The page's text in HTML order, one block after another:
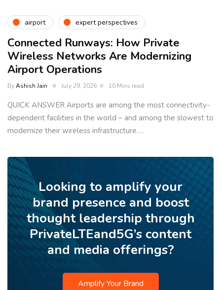
airport expert perspectives
Connected Runways: How Private
Wireless Networks Are Modernizing
Airport Operations
ByAshish Jain July 29, 2026 10 Mins read
QUICK ANSWER Airports are among the most connectivity-
dependent facilities in the world – and among the slowest to
modernize their wireless infrastructure….
Looking to amplify your
brand presence and boost
thought leadership through
PrivateLTEand5G’s content
and media offerings?
Amplify Your Brand